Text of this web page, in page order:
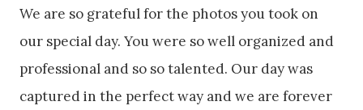
We are so grateful for the photos you took on
our special day. You were so well organized and
professional and so so talented. Our day was
captured in the perfect way and we are forever